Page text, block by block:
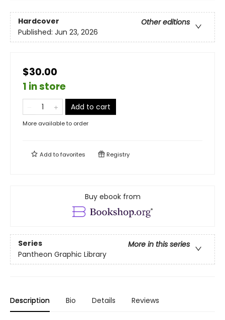
Hardcover
Other editions
Published: Jun 23, 2026
$30.00
1 in store
Add to cart
More available to order
Add tofavorites Registry
Buy ebook from
Series
More in this series
Pantheon Graphic Library
Description Bio Details Reviews